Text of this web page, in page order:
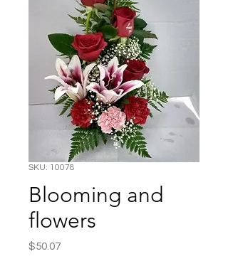
SKU: 10078
Blooming and
flowers
$50.07Price